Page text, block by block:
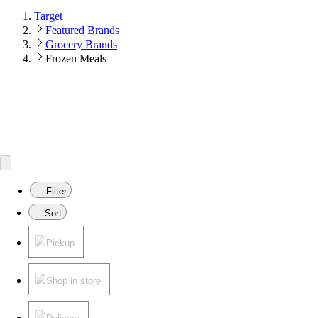
Target
Featured Brands
Grocery Brands
Frozen Meals
Filter
Sort
Pickup
Shop in store